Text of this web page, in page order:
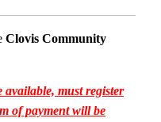
Clovis Community
must register
of payment will be